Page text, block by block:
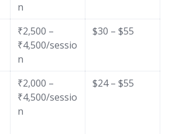
n
₹2,500 –
₹4,500/sessio
n
$30 – $55
₹2,000 –
₹4,500/sessio
n
$24 – $55